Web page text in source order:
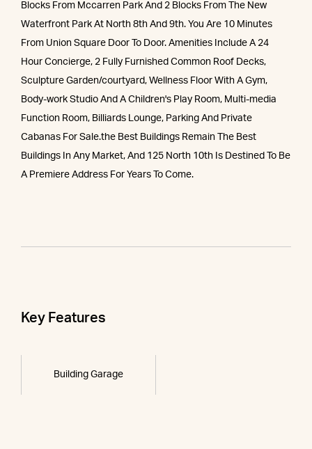
Blocks From Mccarren Park And 2 Blocks From The New
Waterfront Park At North 8th And 9th. You Are 10 Minutes
From Union Square Door To Door. Amenities Include A 24
Hour Concierge, 2 Fully Furnished Common Roof Decks,
Sculpture Garden/courtyard, Wellness Floor With A Gym,
Body-work Studio And A Children's Play Room, Multi-media
Function Room, Billiards Lounge, Parking And Private
Cabanas For Sale.the Best Buildings Remain The Best
Buildings In Any Market, And 125 North 10th Is Destined To Be
A Premiere Address For Years To Come.
Key Features
Building Garage